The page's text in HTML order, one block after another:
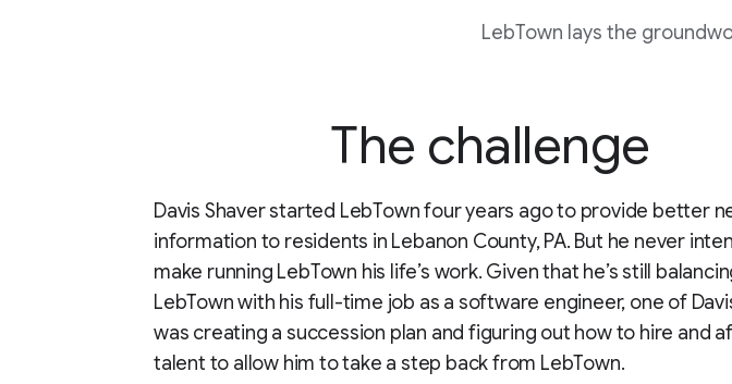
LebTown lays the
The challenge
Davis Shaver started LebTown four years ago to provide better
information to residents in Lebanon County, PA. But he never
make running LebTown his life’s work. Given that he’s still
LebTown with his full-time job as a software engineer, one of
was creating a succession plan and figuring out how to hire and
talent to allow him to take a step back from LebTown.